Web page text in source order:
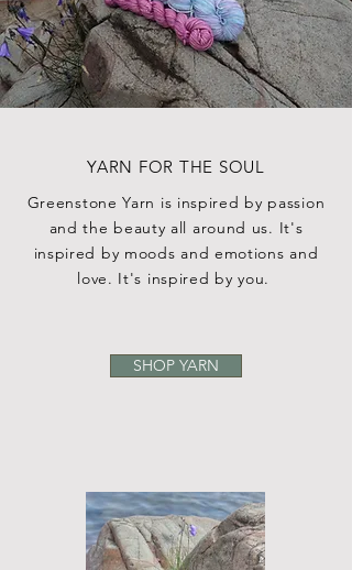
YARN FOR THE SOUL
Greenstone Yarn is inspired by passion
and the beauty all around us. It's
inspired by moods and emotions and
love. It's inspired by you.
SHOP YARN